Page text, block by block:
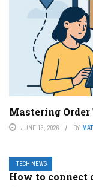
Mastering Order
JUNE 13, 2026 BY
TECH NEWS
How to connect